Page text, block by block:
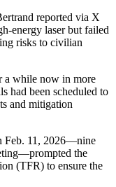
reported via X
energy laser but failed
risks to civilian
a while now in more
had been scheduled to
and mitigation
Feb. 11, 2026—nine
the
(TFR) to ensure the